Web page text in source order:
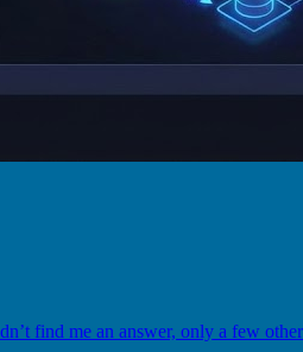
find me an answer, only a few